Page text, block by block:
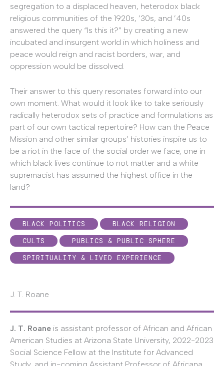
segregation to a displaced heaven, heterodox black
religious communities of the 1920s, ’30s, and ’40s
answered the query “Is this it?” by creating a new
incubated and insurgent world in which holiness and
peace would reign and racist borders, war, and
oppression would be dissolved.
Their answer to this query resonates forward into our
own moment. What would it look like to take seriously
radically heterodox sets of practice and formulations as
part of our own tactical repertoire? How can the Peace
Mission and other similar groups’ histories inspire us to
be a riot in the face of the social order we face, one in
which black lives continue to not matter and a white
supremacist has assumed the highest office in the
land?
BLACK POLITICS
BLACK RELIGION
CULTS
PUBLICS & PUBLIC SPHERE
SPIRITUALITY & LIVED EXPERIENCE
J. T. Roane
J. T. Roane is assistant professor of African and African
American Studies at Arizona State University, 2022-2023
Social Science Fellow at the Institute for Advanced